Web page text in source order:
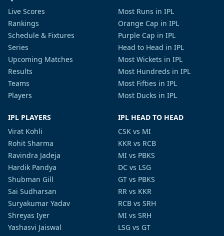
Live Scores
Rankings
Schedule & Fixtures
Series
Upcoming Matches
Results
Teams
Players
Most Runs in IPL
Orange Cap in IPL
Purple Cap in IPL
Head to Head in IPL
Most Wickets in IPL
Most Hundreds in IPL
Most Fifties in IPL
Most Ducks in IPL
IPL PLAYERS
Virat Kohli
Rohit Sharma
Ravindra Jadeja
Hardik Pandya
Shubman Gill
Sai Sudharsan
Suryakumar Yadav
Shreyas Iyer
Yashasvi Jaiswal
IPL HEAD TO HEAD
CSK vs MI
KKR vs RCB
MI vs PBKS
DC vs LSG
GT vs PBKS
RR vs KKR
RCB vs SRH
MI vs SRH
LSG vs GT